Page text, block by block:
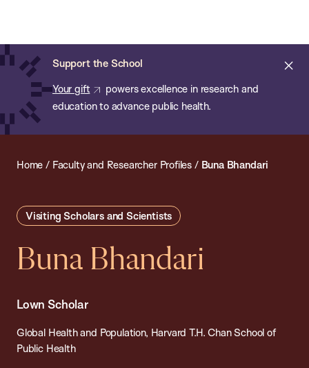
main
content
Support the School
Your gift
powers excellence in research and
education to advance public health.
of
Public
Health
Home / Faculty and Researcher Profiles / Buna Bhandari
Visiting Scholars and Scientists
Buna Bhandari
Lown Scholar
Global Health and Population, Harvard T.H. Chan School of
Public Health